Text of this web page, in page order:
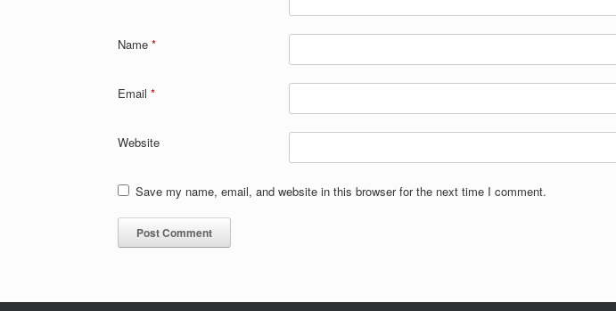
Name *
Email *
Website
Save my name, email, and website in this browser for the next time I comment.